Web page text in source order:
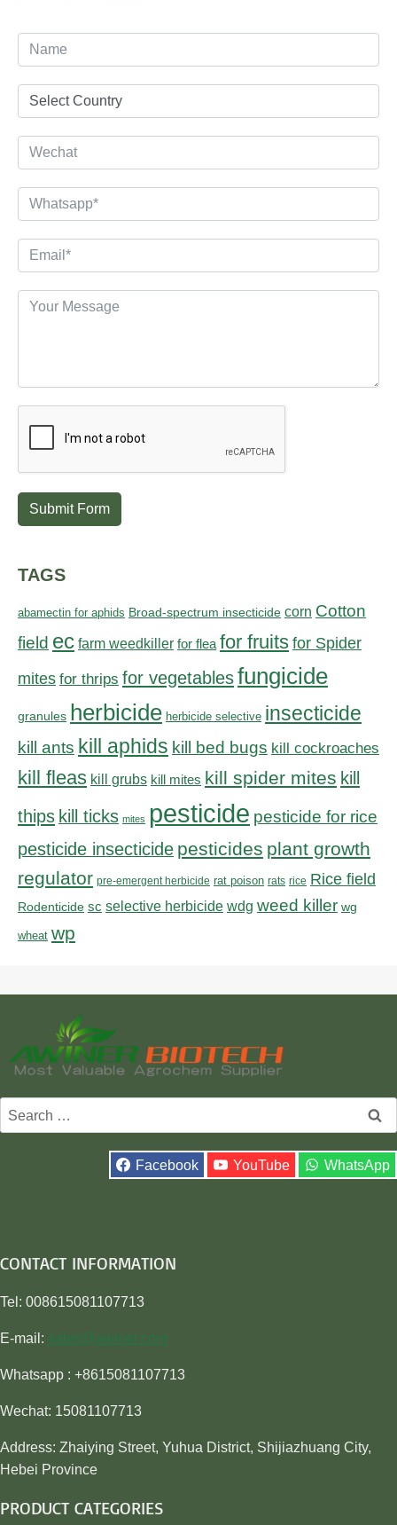
Submit Form
TAGS
abamectin for aphids Broad-spectrum insecticide corn Cotton
field ec farm weedkiller for flea for fruits for Spider
mites for thrips for vegetablesfungicide
granules herbicide herbicide selective insecticide
kill ants kill aphids kill bed bugs kill cockroaches
kill fleas kill grubs kill mites kill spider mites kill
thips kill ticks mites pesticide pesticide for rice
pesticide insecticide pesticides plant growth
regulator pre-emergent herbicide rat poison rats rice Rice field
Rodenticide sc selective herbicide wdg weed killer wg
wheat wp
Search
for:
Facebook YouTube WhatsApp
CONTACT INFORMATION
Tel: 008615081107713
E-mail: sales@awiner.com
Whatsapp : +8615081107713
Wechat: 15081107713
Address: Zhaiying Street, Yuhua District, Shijiazhuang City,
Hebei Province
PRODUCT CATEGORIES